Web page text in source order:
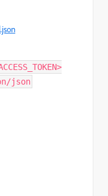
json